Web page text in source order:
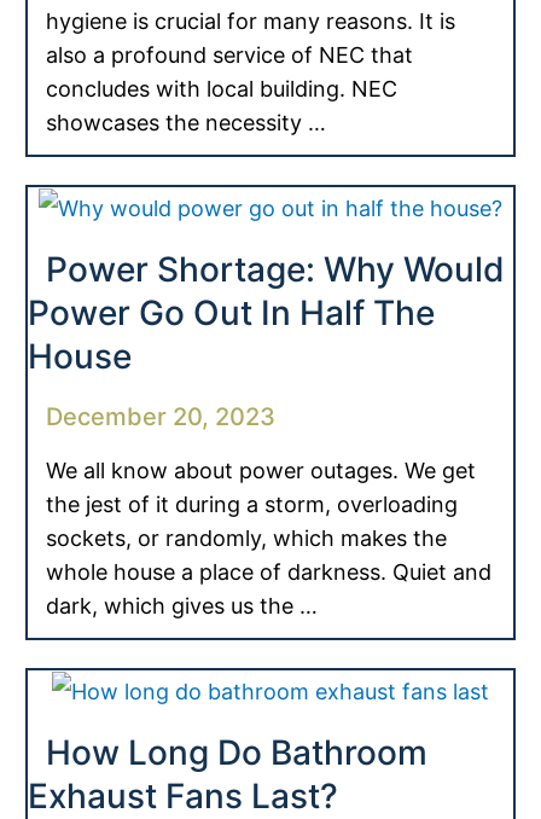
hygiene is crucial for many reasons. It is
also a profound service of NEC that
concludes with local building. NEC
showcases the necessity …
Power Shortage: Why Would
Power Go Out In Half The
House
December 20, 2023
We all know about power outages. We get
the jest of it during a storm, overloading
sockets, or randomly, which makes the
whole house a place of darkness. Quiet and
dark, which gives us the …
How Long Do Bathroom
Exhaust Fans Last?